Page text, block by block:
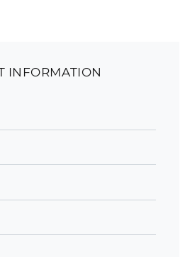
INFORMATION